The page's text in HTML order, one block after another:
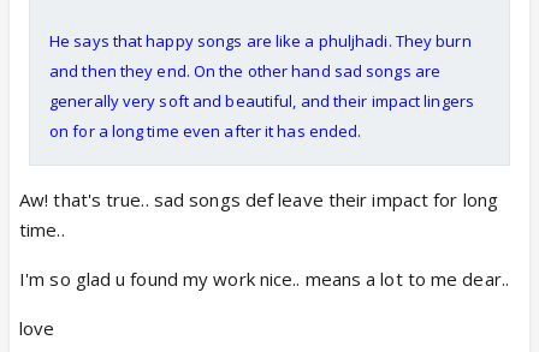
He says that happy songs are like a phuljhadi. They burn
and then they end. On the other hand sad songs are
generally very soft and beautiful, and their impact lingers
on for a long time even after it has ended.
Aw! that's true.. sad songs def leave their impact for long
time..
I'm so glad u found my work nice.. means a lot to me dear..
love